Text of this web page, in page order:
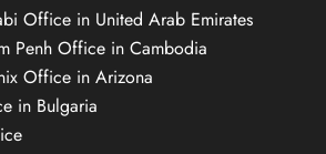
Office in United Arab Emirates
Penh Office in Cambodia
Office in Arizona
in Bulgaria